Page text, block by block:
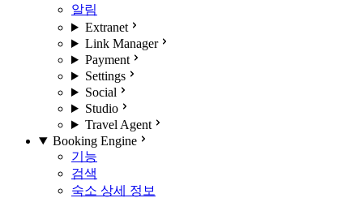
알림
Extranet
Link Manager
Payment
Settings
Social
Studio
Travel Agent
Booking Engine
기능
검색
숙소 상세 정보